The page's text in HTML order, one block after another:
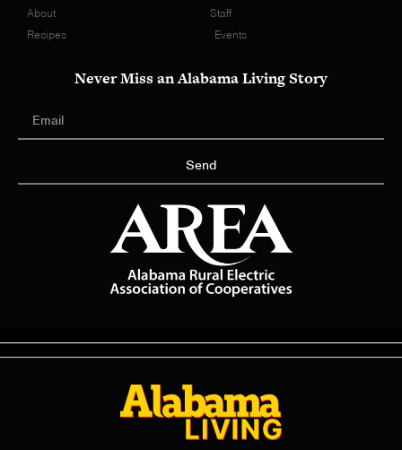
About
Recipes
Staff
Events
Never Miss an Alabama Living Story
Send